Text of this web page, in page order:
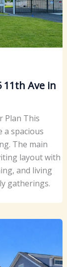
11th Ave in
Plan This
spacious
The main
layout with
and living
gatherings.